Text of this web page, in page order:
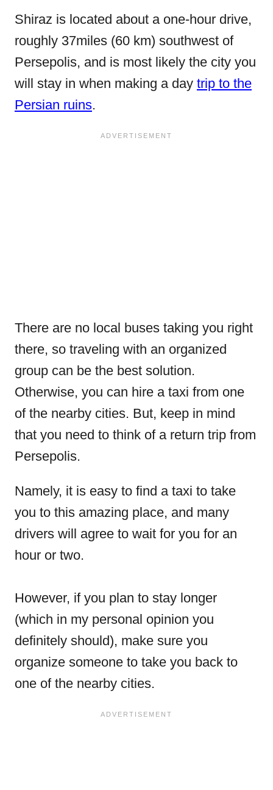
Shiraz is located about a one-hour drive,
roughly 37miles (60 km) southwest of
Persepolis, and is most likely the city you
will stay in when making a day trip to the
Persian ruins.
There are no local buses taking you right
there, so traveling with an organized
group can be the best solution.
Otherwise, you can hire a taxi from one
of the nearby cities. But, keep in mind
that you need to think of a return trip from
Persepolis.
Namely, it is easy to find a taxi to take
you to this amazing place, and many
drivers will agree to wait for you for an
hour or two.
However, if you plan to stay longer
(which in my personal opinion you
definitely should), make sure you
organize someone to take you back to
one of the nearby cities.